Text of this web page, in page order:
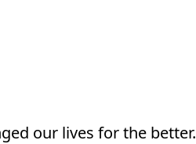
progress and